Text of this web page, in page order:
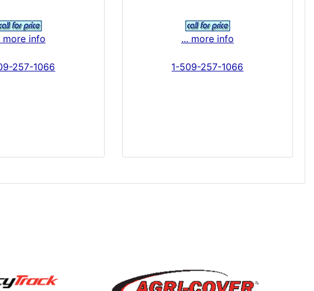
more info
257-1066
... more info
1-509-257-1066